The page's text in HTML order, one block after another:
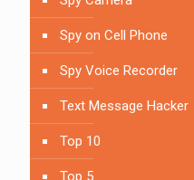
Spy on Cell Phone
Spy Voice Recorder
Text Message Hacker
Top 10
Top 5